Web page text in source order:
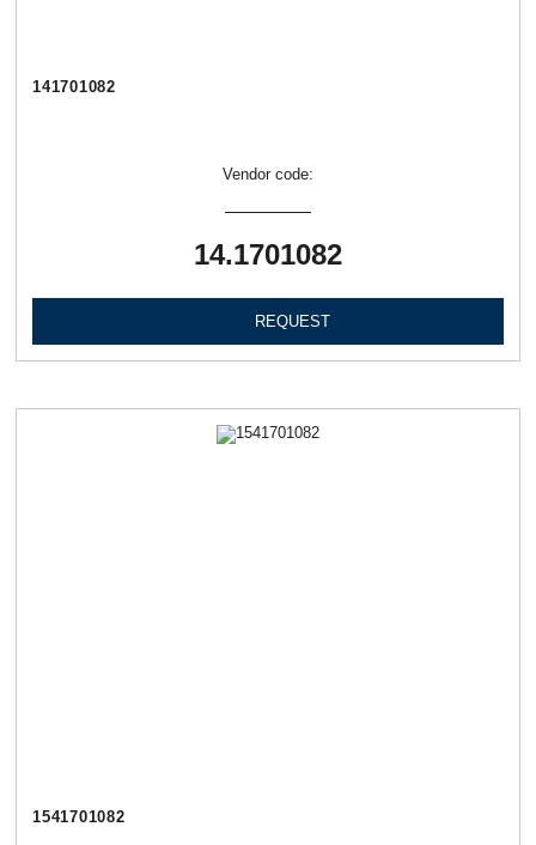
141701082
Vendor code:
14.1701082
REQUEST
1541701082